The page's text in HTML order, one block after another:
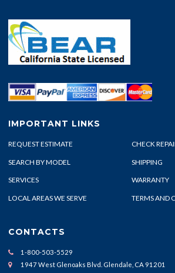
IMPORTANT LINKS
REQUEST ESTIMATE CHECK
SEARCH BY MODEL SHIPPING
SERVICES WARRANTY
LOCAL AREAS WE SERVE TERMS AND
CONTACTS
1-800-503-5529
1947 West Glenoaks Blvd. Glendale, CA 91201